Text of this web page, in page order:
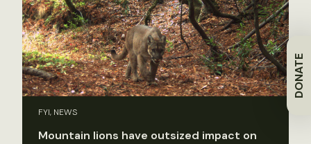
DONATE
FYI, NEWS
Mountain lions have outsized impact on